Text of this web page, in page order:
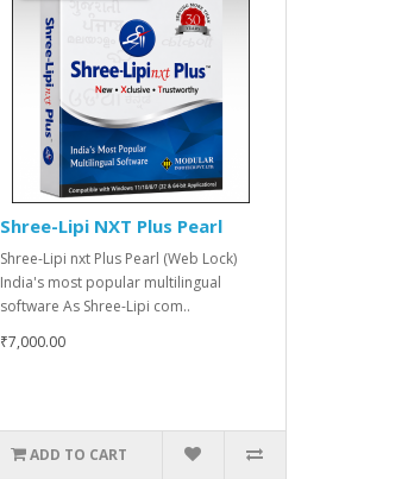
Shree-Lipi NXT Plus Pearl
Shree-Lipi nxt Plus Pearl (Web Lock)
India's most popular multilingual
software As Shree-Lipi com..
₹7,000.00
ADD TO CART